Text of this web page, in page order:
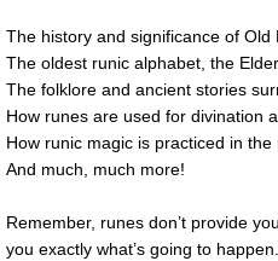
The history and significance of Old
The oldest runic alphabet, the
The folklore and ancient stories
How runes are used for divination
How runic magic is practiced in the
And much, much more!
Remember, runes don’t provide
you exactly what’s going to happen.